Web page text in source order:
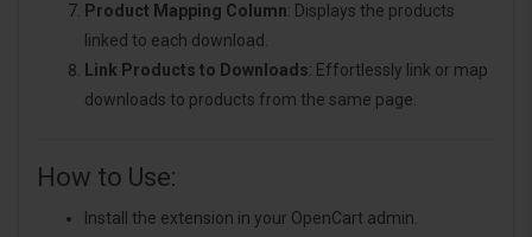
Product Mapping Column: Displays the products
linked to each download.
Link Products to Downloads: Effortlessly link or map
downloads to products from the same page.
How to Use:
Install the extension in your OpenCart admin.